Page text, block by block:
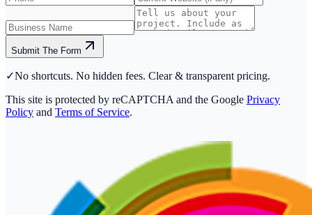
Submit The Form
✓No shortcuts. No hidden fees. Clear & transparent pricing.
This site is protected by reCAPTCHA and the Google Privacy
Policy and Terms of Service.